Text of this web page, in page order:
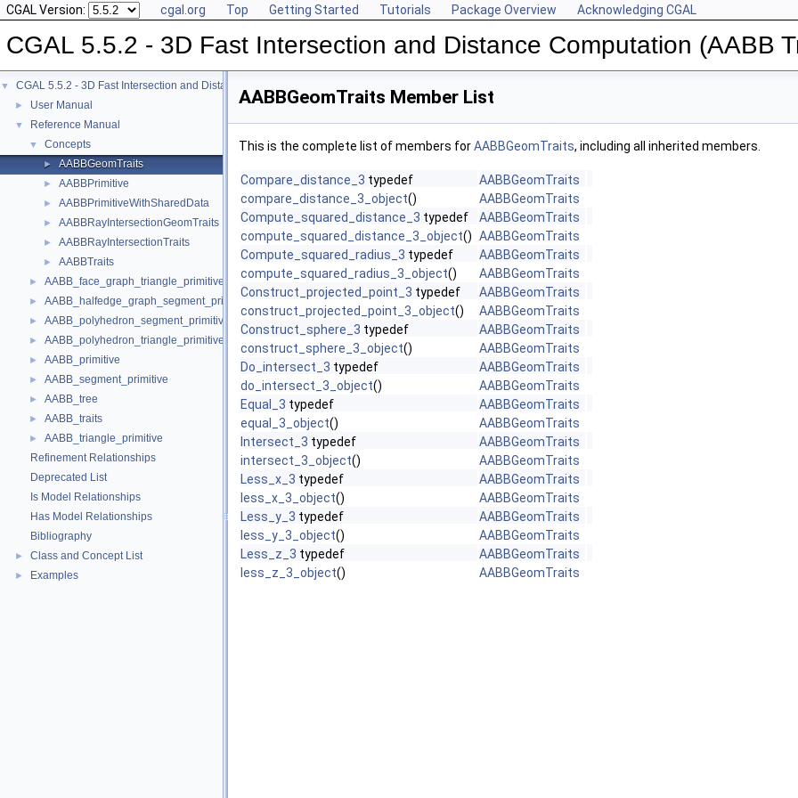
CGAL Version: cgal.org Top Getting Started Tutorials Package Overview Acknowledging CGAL
CGAL 5.5.2 - 3D Fast Intersection and Distance Computation (AABB
▼ CGAL 5.5.2 - 3D Fast Intersection and Distance Computation (AABB Tree)
► User Manual
▼ Reference Manual
▼ Concepts
► AABBGeomTraits
► AABBPrimitive
► AABBPrimitiveWithSharedData
► AABBRayIntersectionGeomTraits
► AABBRayIntersectionTraits
► AABBTraits
► AABB_face_graph_triangle_primitive
► AABB_halfedge_graph_segment_primitive
► AABB_polyhedron_segment_primitive
► AABB_polyhedron_triangle_primitive
► AABB_primitive
► AABB_segment_primitive
► AABB_tree
► AABB_traits
►
AABB_triangle_primitive
Refinement Relationships
Deprecated List
Is Model Relationships
Has Model Relationships
Bibliography
► Class and Concept List
► Examples
AABBGeomTraits Member List
This is the complete list of members forAABBGeomTraits, including all inherited members.
Compare_distance_3 typedef
AABBGeomTraits
compare_distance_3_object()
AABBGeomTraits
Compute_squared_distance_3 typedef
AABBGeomTraits
compute_squared_distance_3_object() AABBGeomTraits
Compute_squared_radius_3 typedef
AABBGeomTraits
compute_squared_radius_3_object()
AABBGeomTraits
Construct_projected_point_3 typedef
AABBGeomTraits
construct_projected_point_3_object()
AABBGeomTraits
Construct_sphere_3 typedef
AABBGeomTraits
construct_sphere_3_object()
AABBGeomTraits
Do_intersect_3 typedef
AABBGeomTraits
do_intersect_3_object()
AABBGeomTraits
Equal_3 typedef
AABBGeomTraits
equal_3_object()
AABBGeomTraits
Intersect_3 typedef
AABBGeomTraits
intersect_3_object()
AABBGeomTraits
Less_x_3 typedef
AABBGeomTraits
less_x_3_object()
AABBGeomTraits
Less_y_3 typedef
AABBGeomTraits
less_y_3_object()
AABBGeomTraits
Less_z_3 typedef
AABBGeomTraits
less_z_3_object() AABBGeomTraits